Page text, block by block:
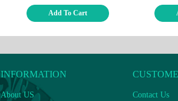
Add To Cart
INFORMATION
About US
Contact Us